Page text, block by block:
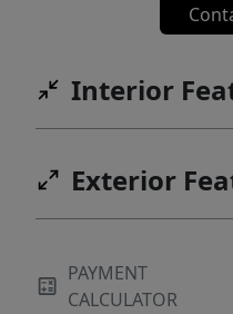
Interior
Exterior
PAYMENT
CALCULATOR